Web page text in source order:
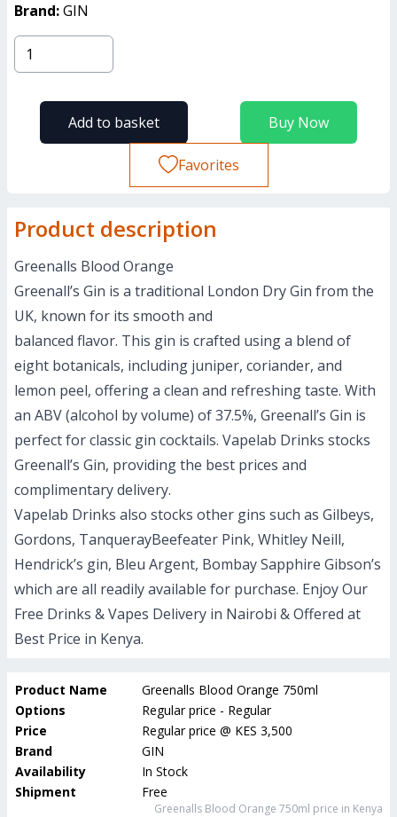
Brand:GIN
Buy Now
Add to basket
Favorites
Product description
Greenalls Blood Orange
Greenall’s Gin is a traditional London Dry Gin from the
UK, known for its smooth and
balanced flavor. This gin is crafted using a blend of
eight botanicals, including juniper, coriander, and
lemon peel, offering a clean and refreshing taste. With
an ABV (alcohol by volume) of 37.5%, Greenall’s Gin is
perfect for classic gin cocktails. Vapelab Drinks stocks
Greenall’s Gin, providing the best prices and
complimentary delivery.
Vapelab Drinks also stocks other gins such as Gilbeys,
Gordons, TanquerayBeefeater Pink, Whitley Neill,
Hendrick’s gin, Bleu Argent, Bombay Sapphire Gibson’s
which are all readily available for purchase. Enjoy Our
Free Drinks & Vapes Delivery in Nairobi & Offered at
Best Price in Kenya.
Product Name
Greenalls Blood Orange 750ml
Options
Regular price - Regular
Price
Regular price @ KES 3,500
Brand
GIN
Availability
In Stock
Shipment
Free
Greenalls Blood Orange 750ml price in Kenya